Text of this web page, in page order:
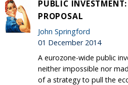
PUBLIC
PROPOSAL
John Springford
01 December 2014
A eurozone-wide public
neither impossible nor
of a strategy to pull the